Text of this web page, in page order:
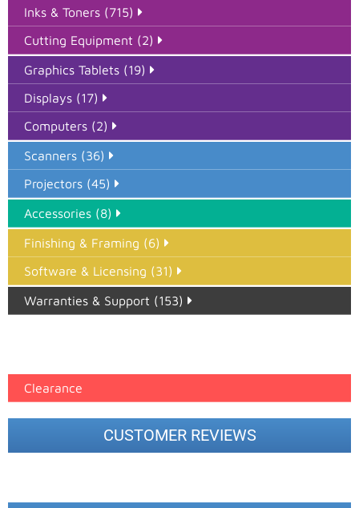
Inks & Toners (715)
Cutting Equipment (2)
Graphics Tablets (19)
Displays (17)
Computers (2)
Scanners (36)
Projectors (45)
Accessories (8)
Finishing & Framing (6)
Software & Licensing (31)
Warranties & Support (153)
Clearance
CUSTOMER REVIEWS